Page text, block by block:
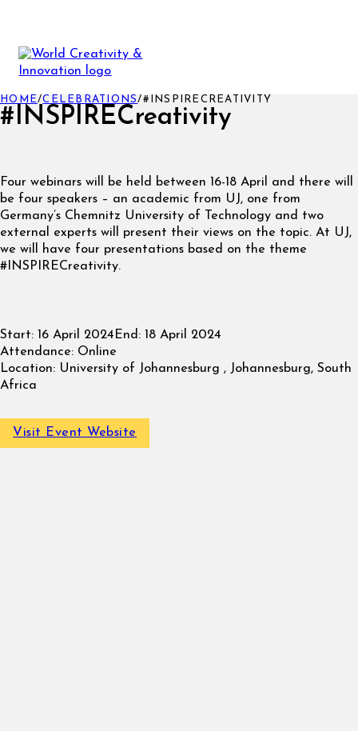
#INSPIRECreativity
HOME/CELEBRATIONS/#INSPIRECREATIVITY
Four webinars will be held between 16-18 April and there will
be four speakers – an academic from UJ, one from
Germany’s Chemnitz University of Technology and two
external experts will present their views on the topic. At UJ,
we will have four presentations based on the theme
#INSPIRECreativity.
Start: 16 April 2024End: 18 April 2024
Attendance: Online
Location: University of Johannesburg , Johannesburg, South
Africa
Visit Event Website